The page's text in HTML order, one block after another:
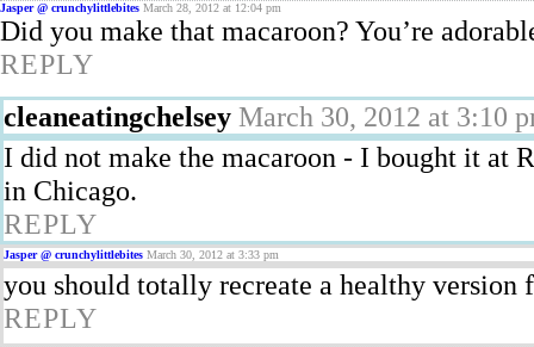
Jasper @ crunchylittlebites March 28, 2012 at 12:04 pm
Did you make that macaroon? You’re
REPLY
cleaneatingchelsey March 30, 2012 at 3:10
I did not make the macaroon - I bought it at
in Chicago.
REPLY
Jasper @ crunchylittlebites March 30, 2012 at 3:33 pm
you should totally recreate a healthy
REPLY